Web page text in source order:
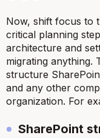
Now, shift focus to
critical planning
architecture and
migrating anything.
structure
and any other
organization. For
SharePoint